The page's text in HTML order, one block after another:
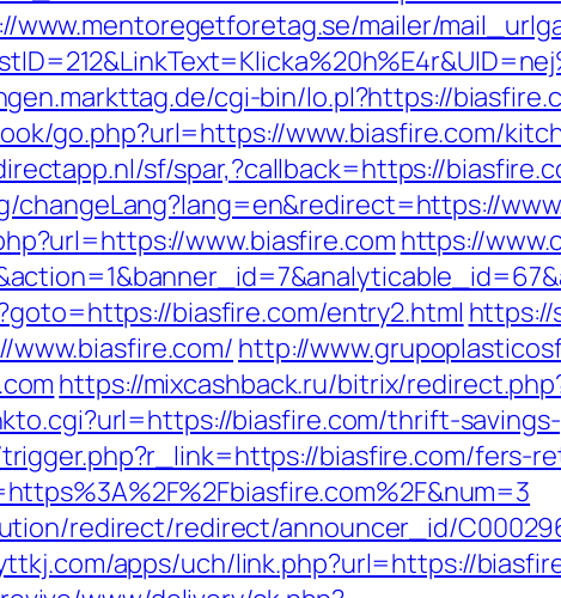
www.mentoregetforetag.se/mailer/
cgi-bin/lo.pl?https://
go.php?url=https://www.biasfire.com/
sf/spar,?callback=https://
changeLang?lang=en&redirect=https://
www.biasfire.com https://
biasfire.com/entry2.html
http://
https://mixcashback.ru/bitrix/
biasfire.com/thrift-
biasfire.com/fers-
redirect/redirect/announcer_id/
apps/uch/link.php?url=https://